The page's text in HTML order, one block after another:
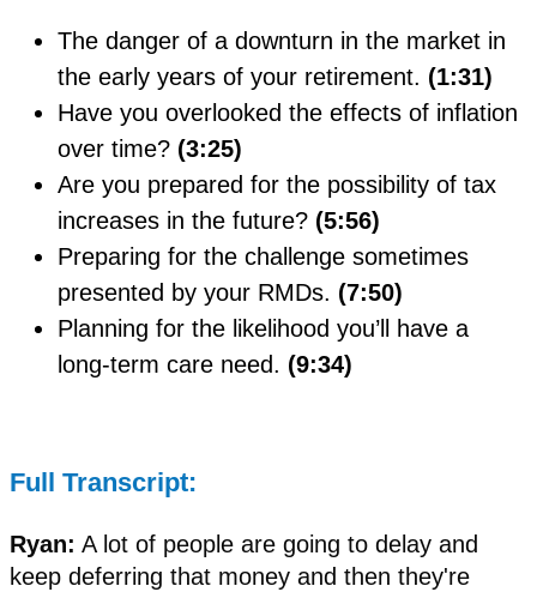
The danger of a downturn in the market in
the early years of your retirement. (1:31)
Have you overlooked the effects of inflation
over time? (3:25)
Are you prepared for the possibility of tax
increases in the future? (5:56)
Preparing for the challenge sometimes
presented by your RMDs. (7:50)
Planning for the likelihood you’ll have a
long-term care need. (9:34)
Full Transcript:
Ryan: A lot of people are going to delay and
keep deferring that money and then they're